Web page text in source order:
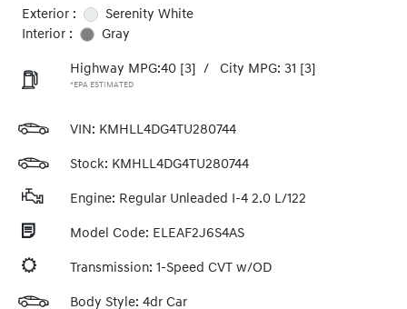
Exterior :
Serenity White
Interior :
Gray
Highway MPG:40 [3] / City MPG: 31 [3]
*EPA ESTIMATED
VIN: KMHLL4DG4TU280744
Stock: KMHLL4DG4TU280744
Engine: Regular Unleaded I-4 2.0 L/122
Model Code: ELEAF2J6S4AS
Transmission: 1-Speed CVT w/OD
Body Style: 4dr Car